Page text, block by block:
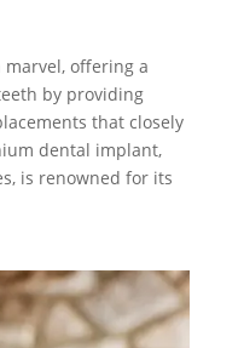
offering a
by providing
that closely
dental implant,
is renowned for its